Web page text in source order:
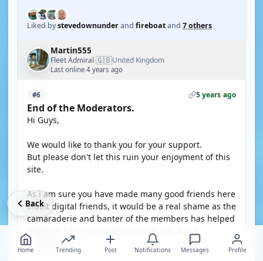
Liked bystevedownunderand fireboatand 7 others
Martin555
Fleet Admiral·🇬🇧United Kingdom
Last online 4 years ago
#6 5 years ago
End of the Moderators.
Hi Guys,
We would like to thank you for your support.
But please don't let this ruin your enjoyment of this
site.
As i am sure you have made many good friends here
albeit digital friends, it would be a real shame as the
camaraderie and banter of the members has helped
many on here especially through this awful
pandemic.
Home Trending Post Notifications Messages Profile
Back